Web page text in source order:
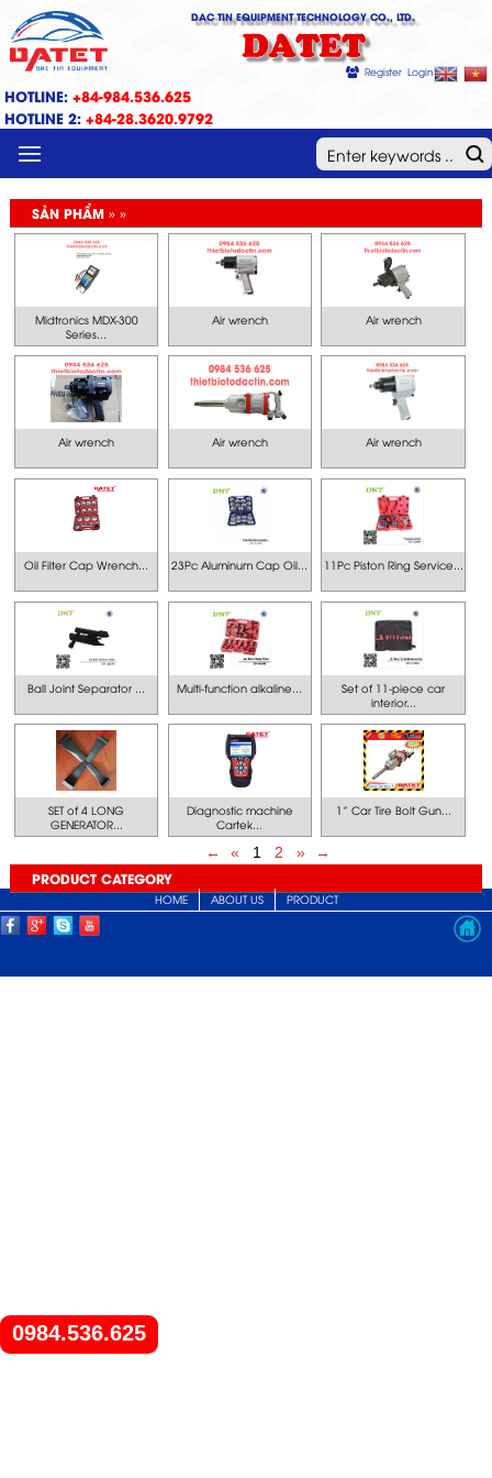
DAC TIN EQUIPMENT TECHNOLOGY CO., LTD.
DATET
Register Login
HOTLINE: +84-984.536.625
HOTLINE 2: +84-28.3620.9792
0984.536.625
MENU
SẢN PHẨM » »
Midtronics MDX-300
Series...
Air wrench Air wrench
Air wrench Air wrench Air wrench
Oil Filter Cap Wrench... 23Pc Aluminum Cap Oil... 11Pc Piston Ring Service...
Ball Joint Separator ... Multi-function alkaline...
Set of 11-piece car
interior...
SET of 4 LONG
GENERATOR...
Diagnostic machine
Cartek...
1” Car Tire Bolt Gun...
← « 1 2 » →
PRODUCT CATEGORY
HOME ABOUT US PRODUCT